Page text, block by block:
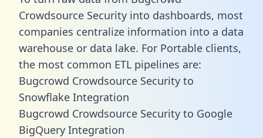
Crowdsource Security into dashboards, most
companies centralize information into a data
warehouse or data lake. For Portable clients,
the most common ETL pipelines are:
Bugcrowd Crowdsource Security to
Snowflake Integration
Bugcrowd Crowdsource Security to Google
BigQuery Integration